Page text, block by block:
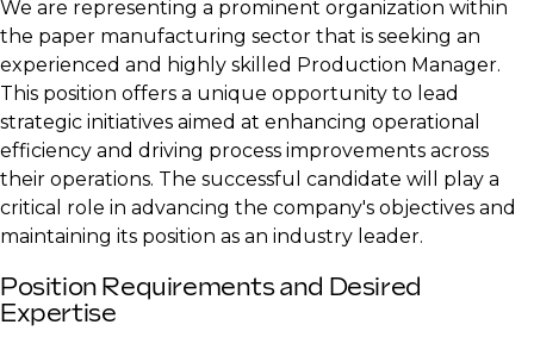
We are representing a prominent organization within
the paper manufacturing sector that is seeking an
experienced and highly skilled Production Manager.
This position offers a unique opportunity to lead
strategic initiatives aimed at enhancing operational
efficiency and driving process improvements across
their operations. The successful candidate will play a
critical role in advancing the company's objectives and
maintaining its position as an industry leader.
Position Requirements and Desired
Expertise